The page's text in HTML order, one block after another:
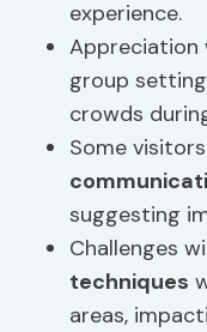
experience.
Appreciation
group
crowds
Some
suggesting
Challenges
techniques
areas,